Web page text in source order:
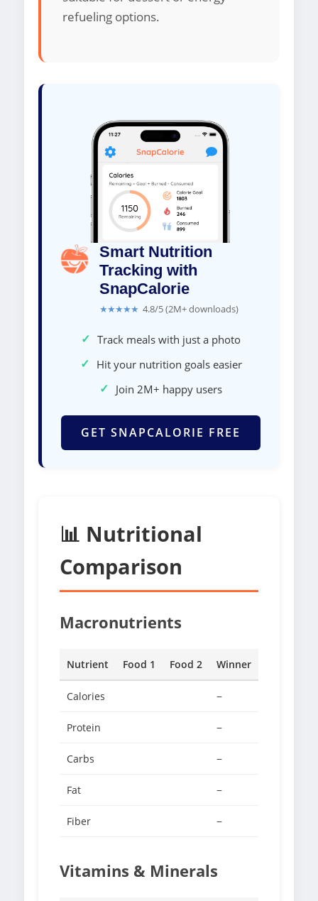
refueling options.
Smart Nutrition
Tracking with
SnapCalorie
★★★★★ 4.8/5 (2M+ downloads)
✓ Track meals with just a photo
✓ Hit your nutrition goals easier
✓ Join 2M+ happy users
GET SNAPCALORIE FREE
📊 Nutritional
Comparison
Macronutrients
Nutrient Food 1 Food 2 Winner
Calories −
Protein −
Carbs −
Fat −
Fiber −
Vitamins & Minerals